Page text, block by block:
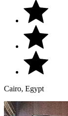
Cairo, Egypt